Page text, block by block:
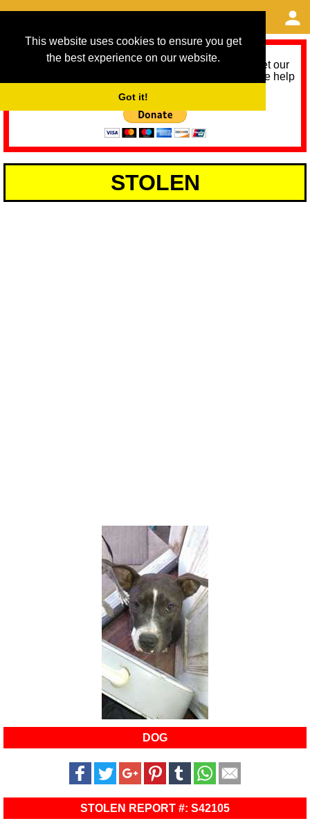
This website uses cookies to ensure you get
the best experience on our website.
Got it!
As we provide a free service, we need help to meet our
service running costs for the next 12 months. Please help
STOLEN
DOG
STOLEN REPORT #: S42105